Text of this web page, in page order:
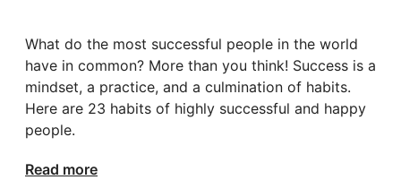
What do the most successful people in the world
have in common? More than you think! Success is a
mindset, a practice, and a culmination of habits.
Here are 23 habits of highly successful and happy
people.
Read more